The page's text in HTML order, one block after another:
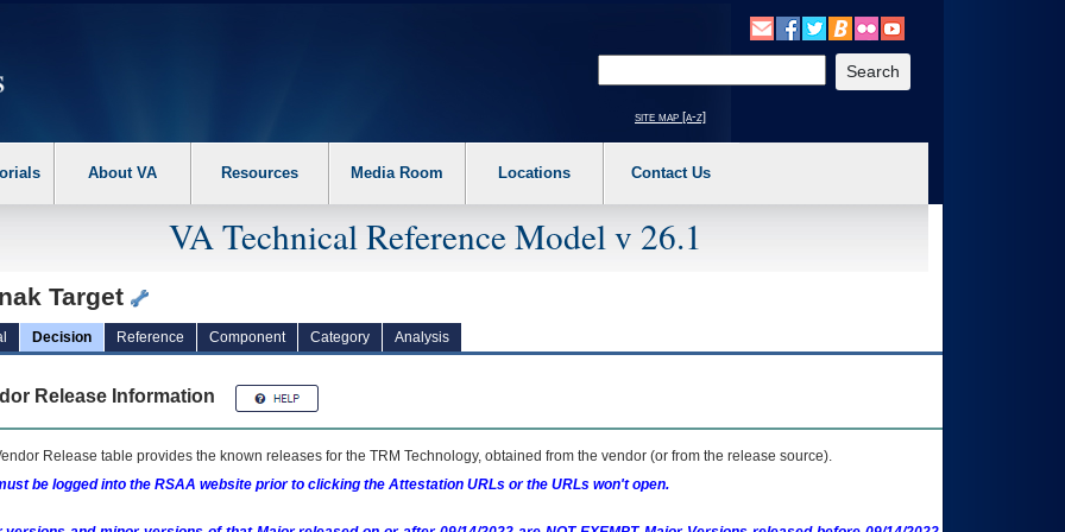
the following steps. 1. Please switch auto forms mode to off. 2. Hit enter to expand a main menu option (Health, Benefits, etc). 3. To enter and activate the
site map [a-z]
About VA Resources Media Room Locations Contact Us
VA Technical Reference Model v 26.1
Target
Decision Reference Component Category Analysis
Release Information
Release table provides the known releases for the TRM Technology, obtained from the vendor (or from the release source).
be logged into the RSAA website prior to clicking the Attestation URLs or the URLs won't open.